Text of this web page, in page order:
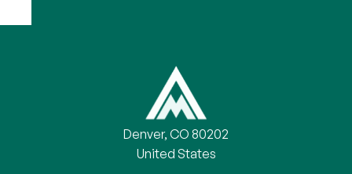
Denver, CO 80202
United States